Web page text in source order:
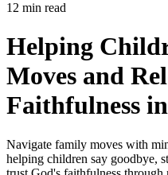
12 min read
Helping
Moves and
Faithfulness
Navigate family moves with
helping children say goodbye,